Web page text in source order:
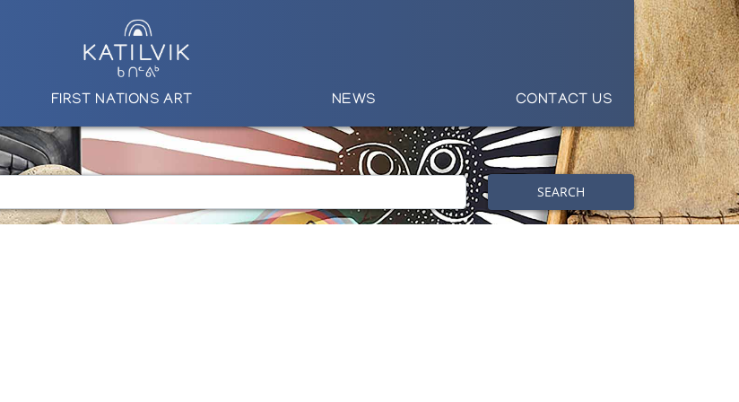
FIRST NATIONS ART NEWS CONTACT US
SEARCH